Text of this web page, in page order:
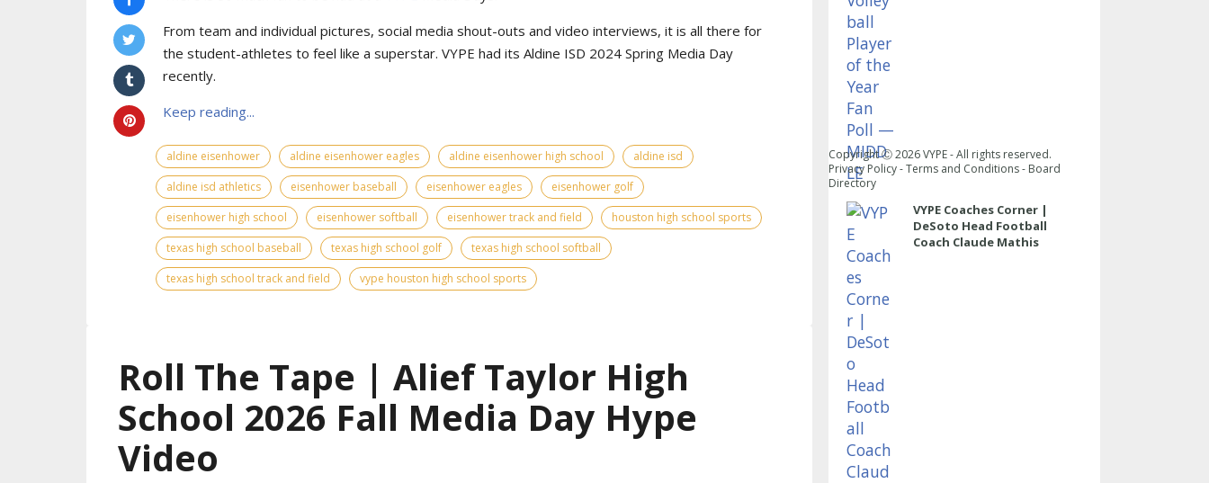
From team and individual pictures, social media shout-outs and video interviews, it is all there for
the student-athletes to feel like a superstar. VYPE had its Aldine ISD 2024 Spring Media Day
recently.
Keep reading...
aldine eisenhower aldine eisenhower eagles aldine eisenhower high school
aldine isd
aldine isd athletics
eisenhower baseball eisenhower eagles
eisenhower golf
eisenhower high school
eisenhower softball eisenhower track and field
houston high school sports
texas high school baseball
texas high school golf
texas high school softball
texas high school track and field
vype houston high school sports
Roll The Tape | Alief Taylor High
School 2026 Fall Media Day Hype
Video
VYPE Coaches Corner |
DeSoto Head Football
Coach Claude Mathis
Copyright Ⓒ2026VYPE - All rights reserved.
Privacy Policy-Terms and Conditions- Board
Directory